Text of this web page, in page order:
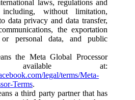
laws, regulations and
including, without limitation,
data privacy and data transfer,
the exportation
personal data, and public
the Meta Global Processor
available at:
legal/terms/Meta-
Terms.
a third party partner that has